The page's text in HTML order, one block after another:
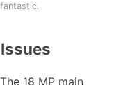
18 MP main